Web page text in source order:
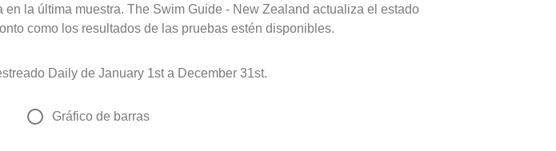
en la última muestra. The Swim Guide - New Zealand actualiza el estado
como los resultados de las pruebas estén disponibles.
Daily de January 1st a December 31st.
Gráfico de barras